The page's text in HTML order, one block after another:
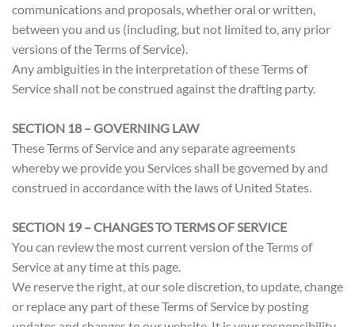
communications and proposals, whether oral or written,
between you and us (including, but not limited to, any prior
versions of the Terms of Service).
Any ambiguities in the interpretation of these Terms of
Service shall not be construed against the drafting party.
SECTION 18 – GOVERNING LAW
These Terms of Service and any separate agreements
whereby we provide you Services shall be governed by and
construed in accordance with the laws of United States.
SECTION 19 – CHANGES TO TERMS OF SERVICE
You can review the most current version of the Terms of
Service at any time at this page.
We reserve the right, at our sole discretion, to update, change
or replace any part of these Terms of Service by posting